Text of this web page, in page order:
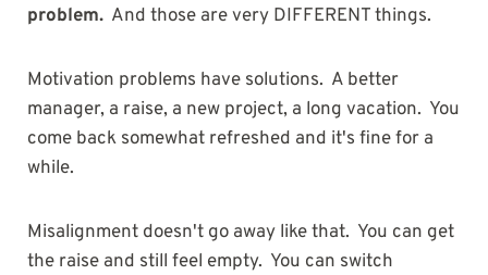
problem. And those are very DIFFERENT things.
Motivation problems have solutions. A better
manager, a raise, a new project, a long vacation. You
come back somewhat refreshed and it's fine for a
while.
Misalignment doesn't go away like that. You can get
the raise and still feel empty. You can switch